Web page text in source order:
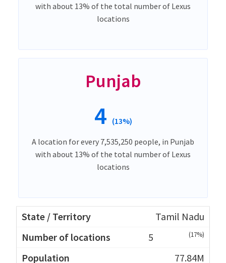
with about 13% of the total number of Lexus
locations
Punjab
4 (13%)
A location for every 7,535,250 people, in Punjab
with about 13% of the total number of Lexus
locations
Tamil Nadu
5
(17%)
77.84M